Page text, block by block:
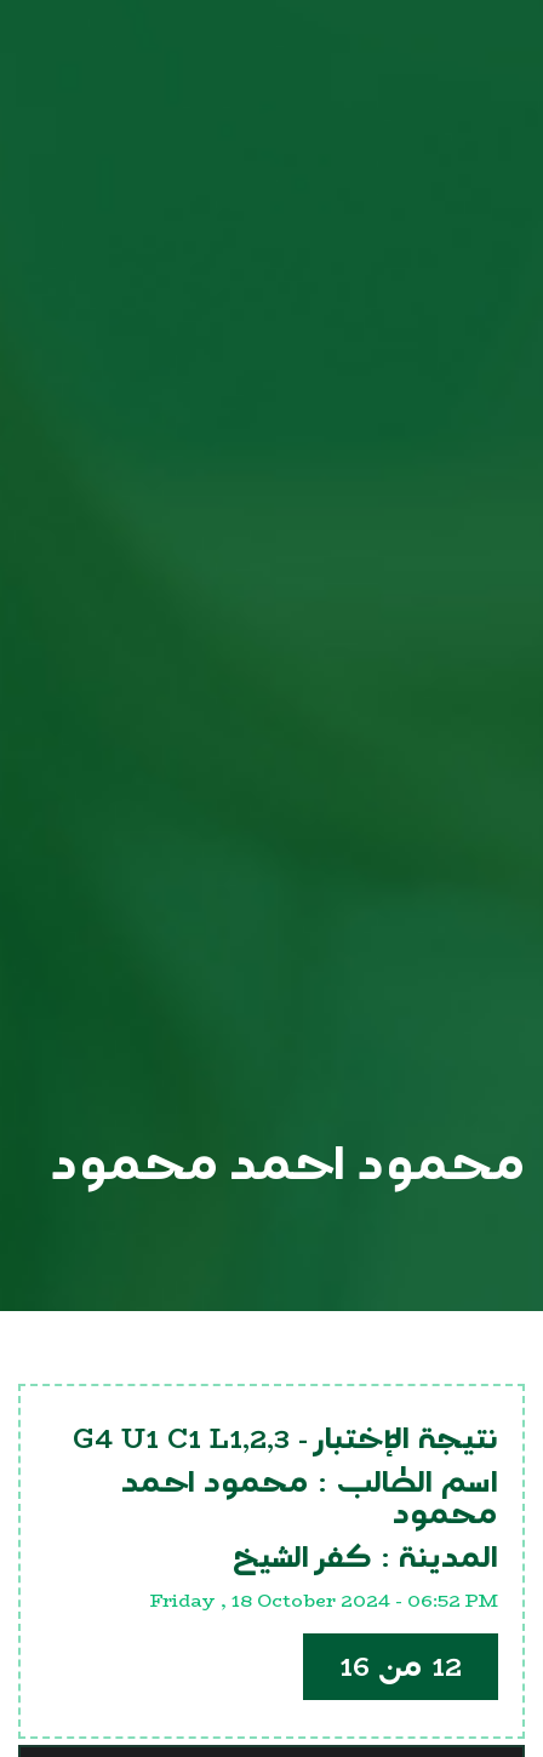
محمود احمد محمود
نتيجة الإختبار - G4 U1 C1 L1,2,3
اسم الطالب : محمود احمد
محمود
المدينة : كفر الشيخ
Friday , 18 October 2024 - 06:52 PM
12 من 16